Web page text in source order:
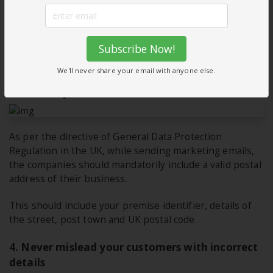
where you have an existing relationship with a firm or a
person. Say for example; they are a member of your
club or community; or they have donated repeatedly to
your charity program, or they’re active customers of
As per the directive of General Data Protection
Regulation in the UK, while sending marketing emails,
the companies should mandatorily include a valid postal
address of their business.
This should include your premise identifier, details of
the street, post town and UK postal code.
4. Never mislead your customers with incorrect
details
Subscribe Now!
We'll never share your email with anyone else.